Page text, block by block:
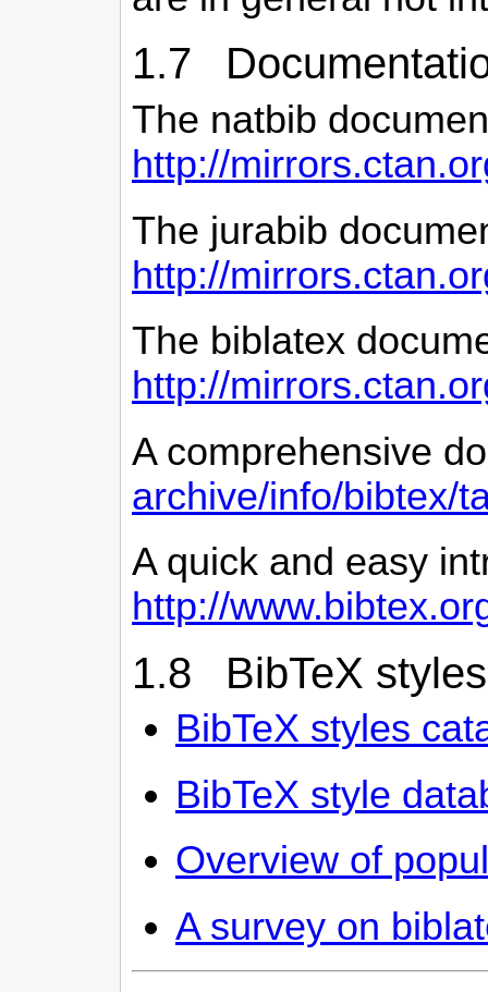
1.7
The natbib
http://
The jurabib
http://
The biblatex
http://
A comprehensive
archive/info/bibtex/
A quick and easy
http://
1.8 BibTeX
BibTeX styles
BibTeX style
Overview of
A survey on